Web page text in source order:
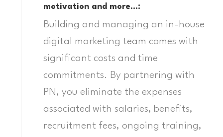
motivation and more…:
Building and managing an in-house
digital marketing team comes with
significant costs and time
commitments. By partnering with
PN, you eliminate the expenses
associated with salaries, benefits,
recruitment fees, ongoing training,